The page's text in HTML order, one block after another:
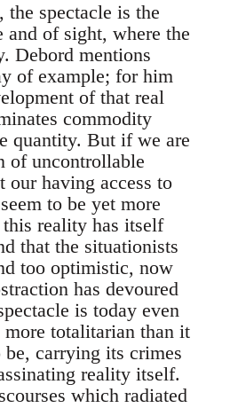
spectacle is the
and of sight, where the
Debord mentions
of example; for him
of that real
commodity
quantity. But if we are
of uncontrollable
our having access to
to be yet more
reality has itself
that the situationists
too optimistic, now
has devoured
is today even
more totalitarian than it
carrying its crimes
reality itself.
which radiated